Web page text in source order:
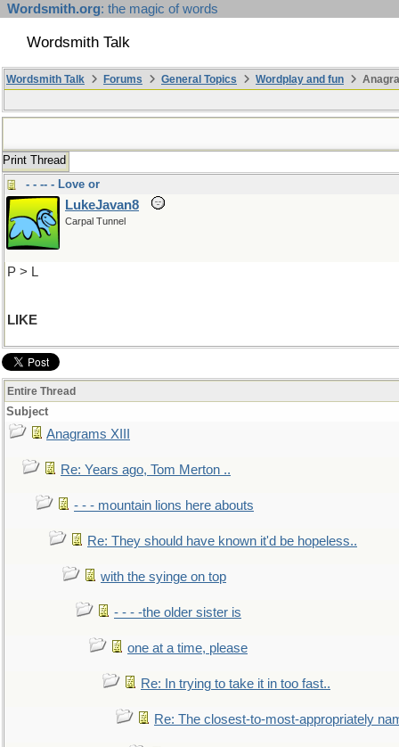
Wordsmith.org: the magic of words
Wordsmith Talk
Wordsmith Talk Forums General Topics Wordplay and fun
Print Thread
- - -- - Love or
LukeJavan8
Carpal Tunnel
P > L
LIKE
Entire Thread
Subject
Anagrams XIII
Re: Years ago, Tom Merton ..
- - - mountain lions here abouts
Re: They should have known it'd be hopeless..
with the syinge on top
- - - -the older sister is
one at a time, please
Re: In trying to take it in too fast..
Re: The closest-to-most-appropriately